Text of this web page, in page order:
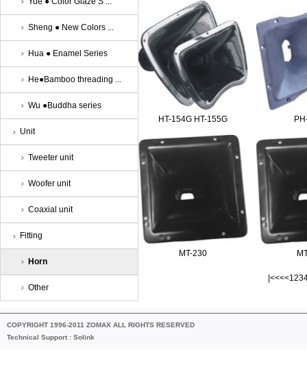
Sheng ● New Colors ...
Hua ● Enamel Series
He●Bamboo threading ...
Wu ●Buddha series
Unit
Tweeter unit
Woofer unit
Coaxial unit
Fitting
Horn
Other
HT-154G HT-155G
MT-230
|<<<<123
COPYRIGHT 1996-2011 ZOMAX ALL RIGHTS RESERVED
Technical Support : Solink